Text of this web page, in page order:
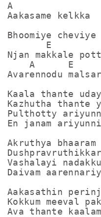
A
Aakasame kelkka
Bhoomiye
E
Njan makkale
A      E
Avarennodu
Kaala thante
Kazhutha thante
Pulthotty
En janam
Akruthya bhaaram
Vashalayi
Daivam
Aakasathin
Kokkum meeval
Ava thante